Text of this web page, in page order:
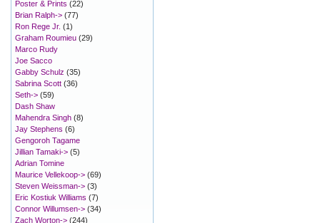
Poster & Prints (22)
Brian Ralph-> (77)
Ron Rege Jr. (1)
Graham Roumieu (29)
Marco Rudy
Joe Sacco
Gabby Schulz (35)
Sabrina Scott (36)
Seth-> (59)
Dash Shaw
Mahendra Singh (8)
Jay Stephens (6)
Gengoroh Tagame
Jillian Tamaki-> (5)
Adrian Tomine
Maurice Vellekoop-> (69)
Steven Weissman-> (3)
Eric Kostiuk Williams (7)
Connor Willumsen-> (34)
Zach Worton-> (244)